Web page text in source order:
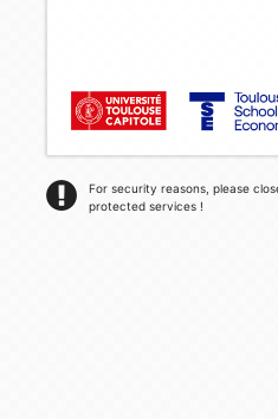
For security reasons, please
protected services !